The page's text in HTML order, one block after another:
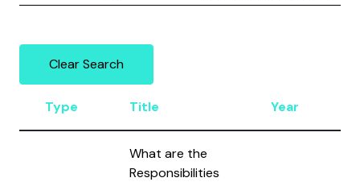
Clear Search
Type Title Year
What are the
Responsibilities